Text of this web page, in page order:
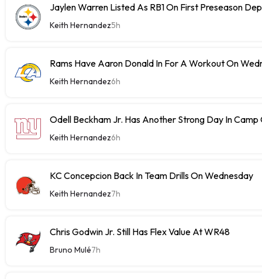
Jaylen Warren Listed As RB1 On First Preseason
Keith Hernandez5h
Rams Have Aaron Donald In For A Workout On
Keith Hernandez6h
Odell Beckham Jr. Has Another Strong Day In
Keith Hernandez6h
KC Concepcion Back In Team Drills On Wednesday
Keith Hernandez7h
Chris Godwin Jr. Still Has Flex Value At WR48
Bruno Mulé7h